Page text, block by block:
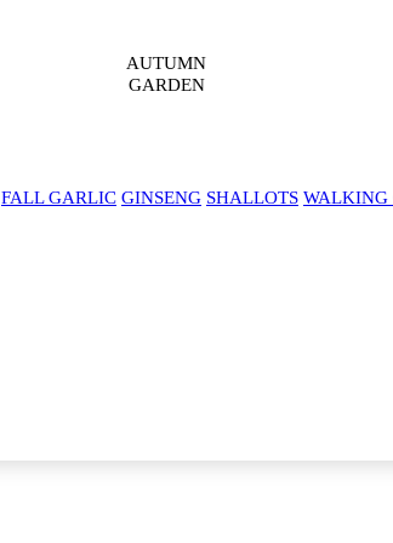
AUTUMN
GARDEN
FALL GARLIC GINSENG SHALLOTS WALKING